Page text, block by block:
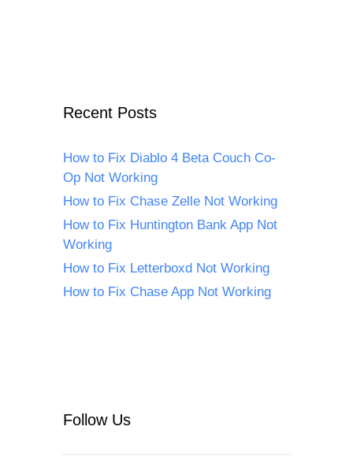
Recent Posts
How to Fix Diablo 4 Beta Couch Co-
Op Not Working
How to Fix Chase Zelle Not Working
How to Fix Huntington Bank App Not
Working
How to Fix Letterboxd Not Working
How to Fix Chase App Not Working
Follow Us